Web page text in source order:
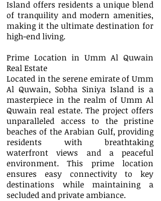
Island offers residents a unique blend
of tranquility and modern amenities,
making it the ultimate destination for
high-end living.
Prime Location in Umm Al Quwain
Real Estate
Located in the serene emirate of Umm
Al Quwain, Sobha Siniya Island is a
masterpiece in the realm of Umm Al
Quwain real estate. The project offers
unparalleled access to the pristine
beaches of the Arabian Gulf, providing
residents with breathtaking
waterfront views and a peaceful
environment. This prime location
ensures easy connectivity to key
destinations while maintaining a
secluded and private ambiance.